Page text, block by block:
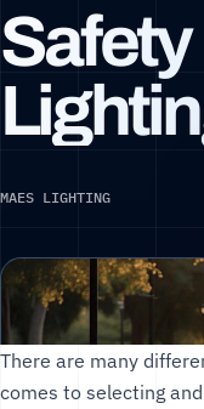
Safety
MAES LIGHTING
There are many
comes to selecting